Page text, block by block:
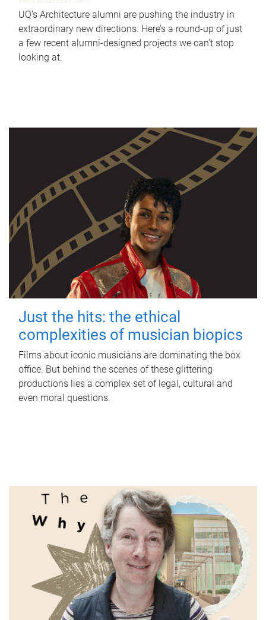
UQ's Architecture alumni are pushing the industry in
extraordinary new directions. Here’s a round-up of just
a few recent alumni-designed projects we can’t stop
looking at.
Just the hits: the ethical
complexities of musician biopics
Films about iconic musicians are dominating the box
office. But behind the scenes of these glittering
productions lies a complex set of legal, cultural and
even moral questions.